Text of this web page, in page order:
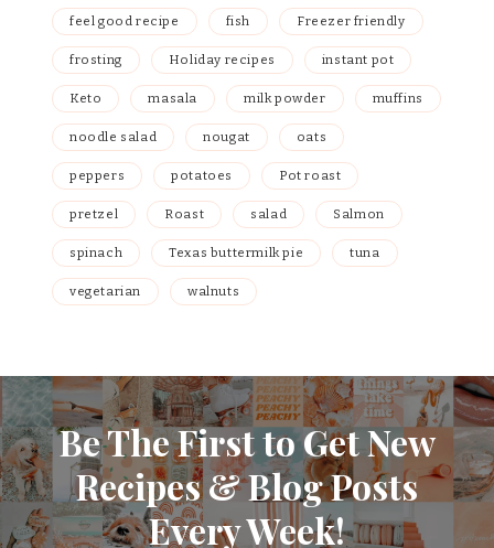
feel good recipe fish Freezer friendly
frosting Holiday recipes instant pot
Keto masala milk powder muffins
noodle salad nougat oats
peppers potatoes Pot roast
pretzel Roast salad Salmon
spinach Texas buttermilk pie tuna
vegetarian walnuts
Be The First to Get New
Recipes & Blog Posts
Every Week!